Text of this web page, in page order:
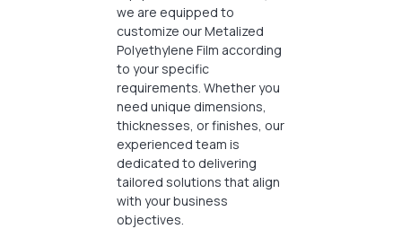
we are equipped to
customize our Metalized
Polyethylene Film according
to your specific
requirements. Whether you
need unique dimensions,
thicknesses, or finishes, our
experienced team is
dedicated to delivering
tailored solutions that align
with your business
objectives.